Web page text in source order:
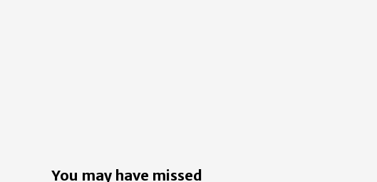
You may have missed